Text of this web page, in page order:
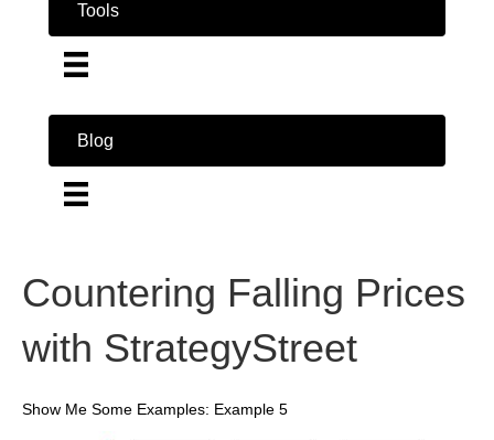
Tools
Blog
Countering Falling Prices
with StrategyStreet
Show Me Some Examples: Example 5